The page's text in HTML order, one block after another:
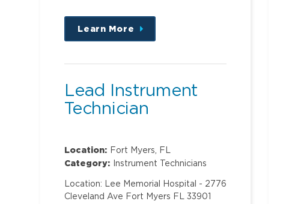
Learn More
about
this
Lead Instrument
Technician
Location: Fort Myers, FL
Category: Instrument Technicians
Location: Lee Memorial Hospital - 2776
Cleveland Ave Fort Myers FL 33901